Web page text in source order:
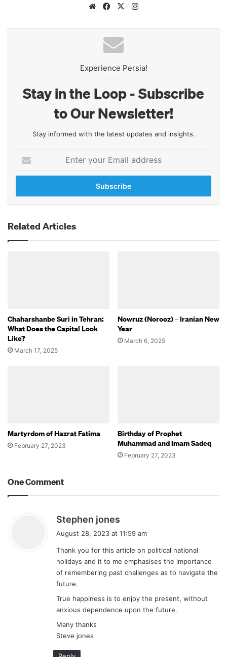
WebsiteFacebook
X
Experience Persia!
Stay in the Loop - Subscribe
to Our Newsletter!
Stay informed with the latest updates and insights.
your
Email
Related Articles
Chaharshanbe Suri in Tehran:
What Does the Capital Look
Like?
March 17, 2025
Nowruz (Norooz) – Iranian New
Year
March 6, 2025
Martyrdom of Hazrat Fatima
February 27, 2023
Birthday of Prophet
Muhammad and Imam Sadeq
February 27, 2023
One Comment
Stephen jones
a
s
:
August 28, 2023 at 11:59 am
Thank you for this article on political national
holidays and it to me emphasises the importance
of remembering past challenges as to navigate the
future.
True happiness is to enjoy the present, without
anxious dependence upon the future.
Many thanks
Steve jones